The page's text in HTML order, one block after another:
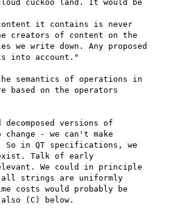
cuckoo land. It would be
it contains is never
creators of content on the
we write down. Any proposed
into account."
semantics of operations in
based on the operators
decomposed versions of
- we can't make
So in QT specifications, we
exist. Talk of early
We could in principle
all strings are uniformly
costs would probably be
(C) below.